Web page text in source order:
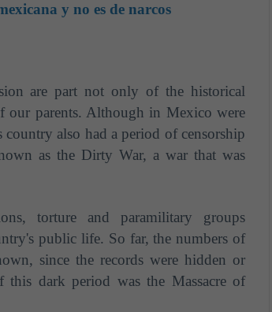
y no es de narcos
are part not only of the historical
parents. Although in Mexico were
also had a period of censorship
as the Dirty War, a war that was
torture and paramilitary groups
public life. So far, the numbers of
since the records were hidden or
this dark period was the Massacre of